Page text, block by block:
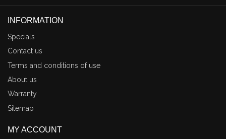
INFORMATION
Specials
Contact us
Terms and conditions of use
About us
Warranty
Sitemap
MY ACCOUNT